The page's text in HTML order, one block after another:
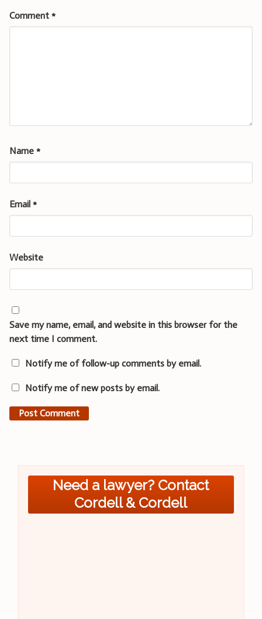
Comment *
Name *
Email *
Website
Save my name, email, and website in this browser for the
next time I comment.
Notify me of follow-up comments by email.
Notify me of new posts by email.
Need a lawyer? Contact
Cordell & Cordell